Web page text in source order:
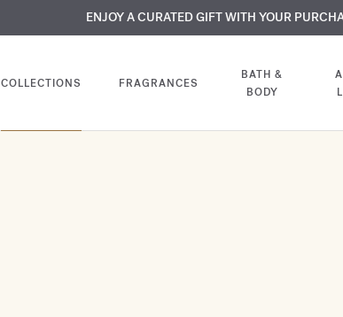
COMPLIMENTARY ENGRAVING:On all
MY VERY INTIMATE PERFUMES:Discover our
ENJOY A CURATED GIFT WITH YOUR
COLLECTIONS FRAGRANCES
BATH &
BODY